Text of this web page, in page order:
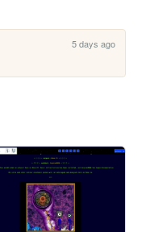
5 days ago